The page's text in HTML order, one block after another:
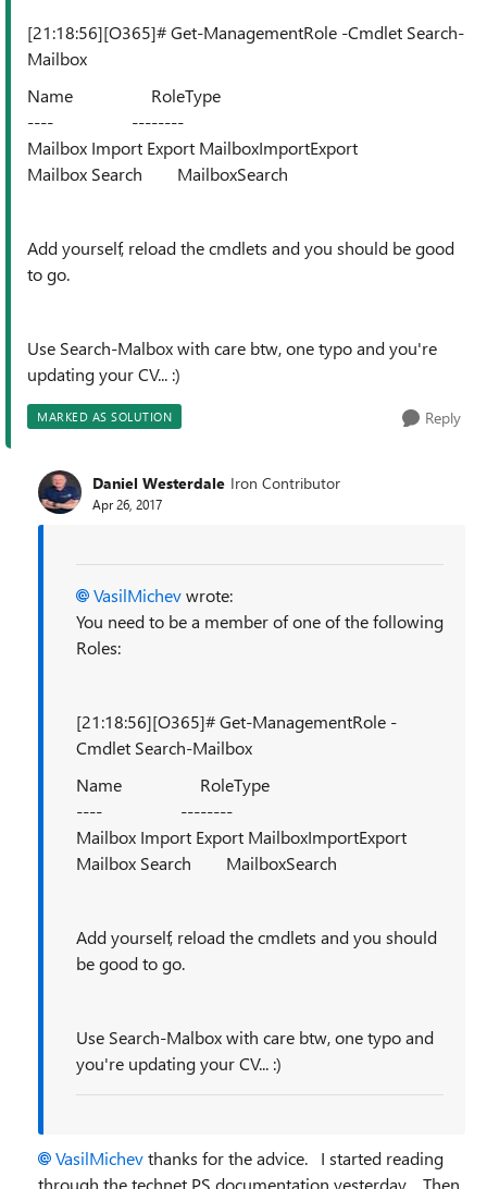
[21:18:56][O365]# Get-ManagementRole -Cmdlet Search-
Mailbox
Name RoleType
---- --------
Mailbox Import Export MailboxImportExport
Mailbox Search MailboxSearch
Add yourself, reload the cmdlets and you should be good
to go.
Use Search-Malbox with care btw, one typo and you're
updating your CV... :)
MARKED AS SOLUTION Reply
Daniel Westerdale Iron Contributor
Apr 26, 2017
VasilMichevwrote:
You need to be a member of one of the following
Roles:
[21:18:56][O365]# Get-ManagementRole -
Cmdlet Search-Mailbox
Name RoleType
---- --------
Mailbox Import Export MailboxImportExport
Mailbox Search MailboxSearch
Add yourself, reload the cmdlets and you should
be good to go.
Use Search-Malbox with care btw, one typo and
you're updating your CV... :)
VasilMichevthanks for the advice. I started reading
through the technet PS documentation yesterday. Then